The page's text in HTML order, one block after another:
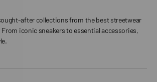
after collections from the best streetwear
iconic sneakers to essential accessories,